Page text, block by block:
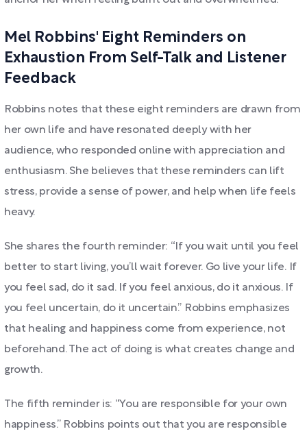
Mel Robbins' Eight Reminders on
Exhaustion From Self-Talk and Listener
Feedback
Robbins notes that these eight reminders are drawn from
her own life and have resonated deeply with her
audience, who responded online with appreciation and
enthusiasm. She believes that these reminders can lift
stress, provide a sense of power, and help when life feels
heavy.
She shares the fourth reminder: “If you wait until you feel
better to start living, you’ll wait forever. Go live your life. If
you feel sad, do it sad. If you feel anxious, do it anxious. If
you feel uncertain, do it uncertain.” Robbins emphasizes
that healing and happiness come from experience, not
beforehand. The act of doing is what creates change and
growth.
The fifth reminder is: “You are responsible for your own
happiness.” Robbins points out that you are responsible